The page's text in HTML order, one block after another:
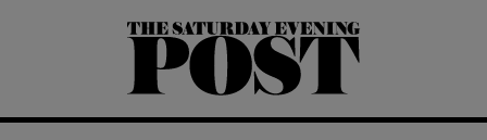
The Saturday Evening Post